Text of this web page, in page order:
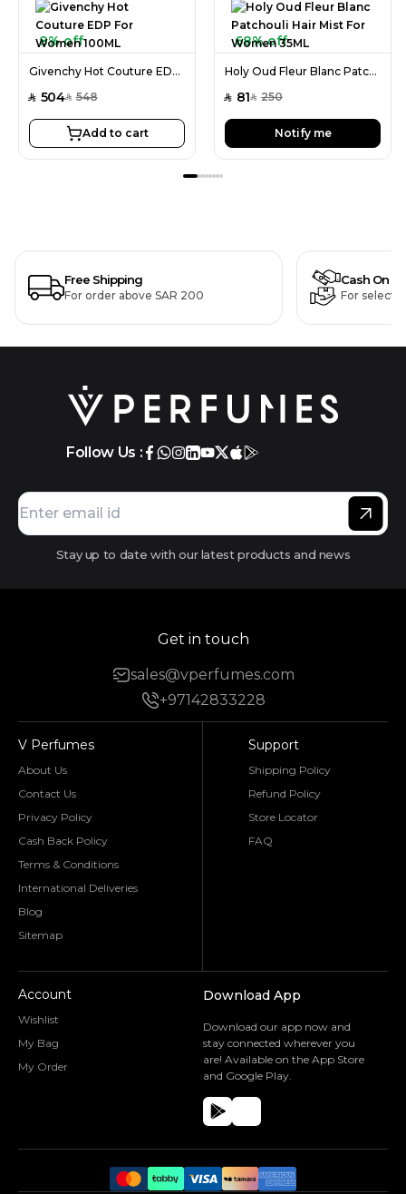
8% off
Givenchy Hot Couture EDP For Women 100ML
SAR 504SAR 548
Add to cart
68% off
Holy Oud Fleur Blanc Patchouli Hair Mist For Women 35ML
SAR 81SAR 250
Notify me
Free Shipping
For order above SAR 200
Cash On
For
Follow Us :
Stay up to date with our latest products and news
Get in touch
sales@vperfumes.com
+97142833228
V Perfumes
About Us
Contact Us
Privacy Policy
Cash Back Policy
Terms & Conditions
International Deliveries
Blog
Sitemap
Support
Shipping Policy
Refund Policy
Store Locator
FAQ
Account
Wishlist
My Bag
My Order
Download App
Download our app now and
stay connected wherever you
are! Available on the App Store
and Google Play.